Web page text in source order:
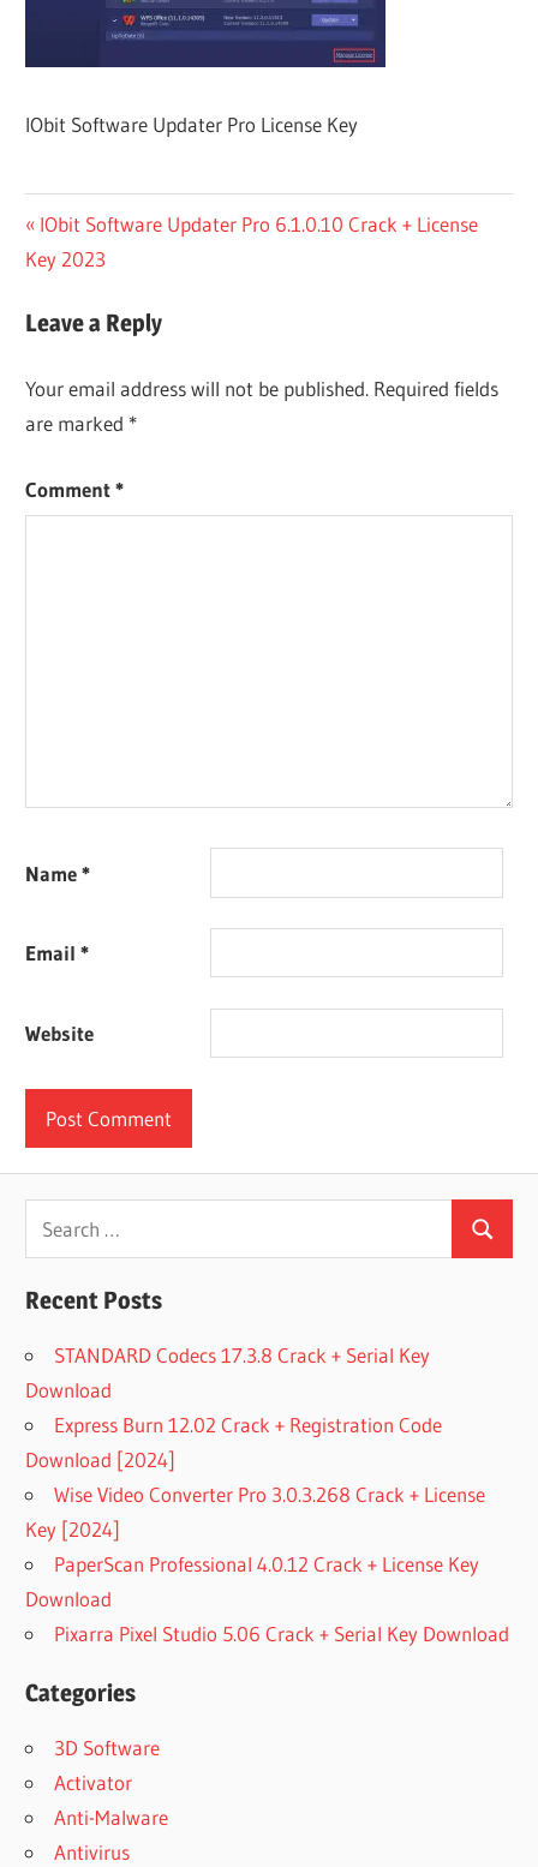
IObit Software Updater Pro License Key
Post
navigation
Previous
Post:
IObit Software Updater Pro 6.1.0.10 Crack + License
Key 2023
Leave a Reply
Your email address will not be published. Required fields
are marked *
Comment*
Name*
Email*
Website
Search
for:
Search
Recent Posts
STANDARD Codecs 17.3.8 Crack + Serial Key
Download
Express Burn 12.02 Crack + Registration Code
Download [2024]
Wise Video Converter Pro 3.0.3.268 Crack + License
Key [2024]
PaperScan Professional 4.0.12 Crack + License Key
Download
Pixarra Pixel Studio 5.06 Crack + Serial Key Download
Categories
3D Software
Activator
Anti-Malware
Antivirus